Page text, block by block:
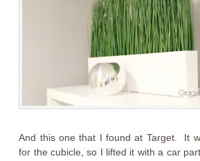
And this one that I found at Target. It
for the cubicle, so I lifted it with a car